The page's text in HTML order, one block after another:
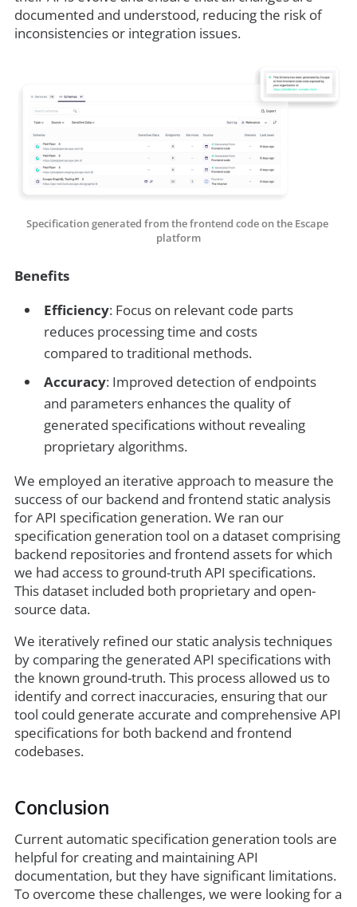
documented and understood, reducing the risk of
inconsistencies or integration issues.
Specification generated from the frontend code on the Escape
platform
Benefits
Efficiency: Focus on relevant code parts
reduces processing time and costs
compared to traditional methods.
Accuracy: Improved detection of endpoints
and parameters enhances the quality of
generated specifications without revealing
proprietary algorithms.
We employed an iterative approach to measure the
success of our backend and frontend static analysis
for API specification generation. We ran our
specification generation tool on a dataset comprising
backend repositories and frontend assets for which
we had access to ground-truth API specifications.
This dataset included both proprietary and open-
source data.
We iteratively refined our static analysis techniques
by comparing the generated API specifications with
the known ground-truth. This process allowed us to
identify and correct inaccuracies, ensuring that our
tool could generate accurate and comprehensive API
specifications for both backend and frontend
codebases.
Conclusion
Current automatic specification generation tools are
helpful for creating and maintaining API
documentation, but they have significant limitations.
To overcome these challenges, we were looking for a